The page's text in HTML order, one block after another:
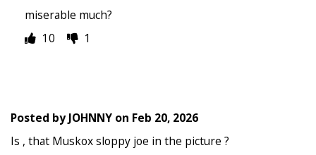
miserable much?
10
1
Posted byJOHNNY on Feb 20, 2026
Is , that Muskox sloppy joe in the picture ?